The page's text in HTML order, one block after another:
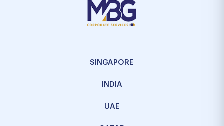
SINGAPORE
INDIA
UAE